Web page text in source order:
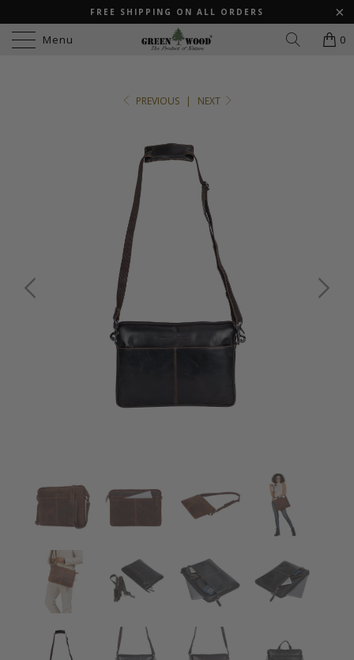
FREE SHIPPING ON ALL ORDERS
Menu 0
PREVIOUS | NEXT